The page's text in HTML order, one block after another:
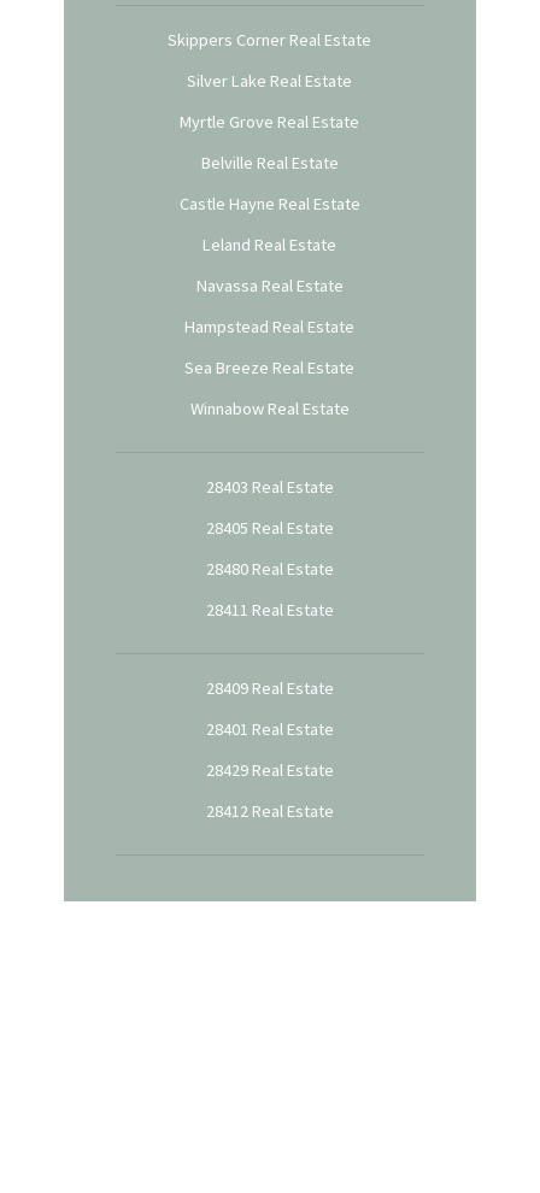
Skippers Corner Real Estate
Silver Lake Real Estate
Myrtle Grove Real Estate
Belville Real Estate
Castle Hayne Real Estate
Leland Real Estate
Navassa Real Estate
Hampstead Real Estate
Sea Breeze Real Estate
Winnabow Real Estate
28403 Real Estate
28405 Real Estate
28480 Real Estate
28411 Real Estate
28409 Real Estate
28401 Real Estate
28429 Real Estate
28412 Real Estate